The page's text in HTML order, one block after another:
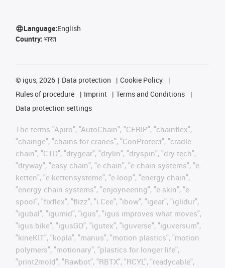
Language:English
Country: भारत
© igus, 2026 Data protection
Cookie Policy
Rules of procedure
Imprint
Terms and Conditions
Data protection settings
The terms "Apiro", "AutoChain", "CFRIP", "chainflex",
"chainge", "chains for cranes", "ConProtect", "cradle-
chain", "CTD", "drygear", "drylin", "dryspin", "dry-tech",
"dryway", "easy chain", "e-chain", "e-chain systems", "e-
ketten", "e-kettensysteme", "e-loop", "energy chain",
"energy chain systems", "enjoyneering", "e-skin", "e-
spool", "fixflex", "flizz", "i.Cee", "ibow", "igear", "iglidur",
"igubal", "igumid", "igus", "igus improves what moves",
"igus:bike", "igusGO", "igutex", "iguverse", "iguversum",
"kineKIT", "kopla", "manus", "motion plastics", "motion
polymers", "motionary", "plastics for longer life",
"print2mold", "Rawbot", "RBTX", "RCYL", "readycable",